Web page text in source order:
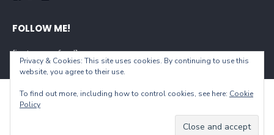
FOLLOW ME!
[instagram-feed]
Theme by Design Lab
Privacy & Cookies: This site uses cookies. By continuing to use this
website, you agree to their use.
To find out more, including how to control cookies, see here: Cookie
Policy